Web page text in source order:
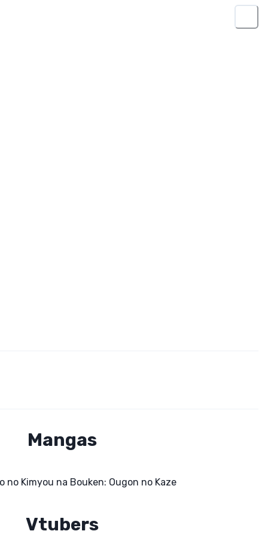
Mangas
no Kimyou na Bouken: Ougon no Kaze
Vtubers